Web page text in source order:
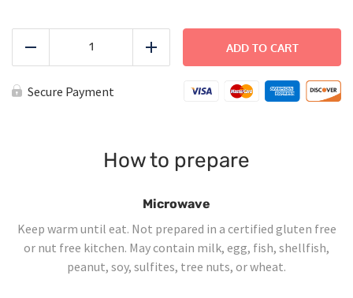
Chicken
Tenders
Salad
-
Add
ADD TO CART
Secure Payment
How to prepare
Microwave
Keep warm until eat. Not prepared in a certified gluten free
or nut free kitchen. May contain milk, egg, fish, shellfish,
peanut, soy, sulfites, tree nuts, or wheat.